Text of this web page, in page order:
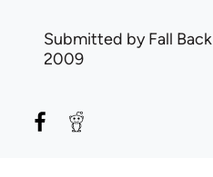
Submitted byFall Back
2009